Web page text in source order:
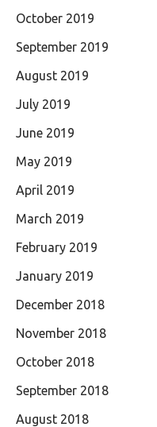
October 2019
September 2019
August 2019
July 2019
June 2019
May 2019
April 2019
March 2019
February 2019
January 2019
December 2018
November 2018
October 2018
September 2018
August 2018